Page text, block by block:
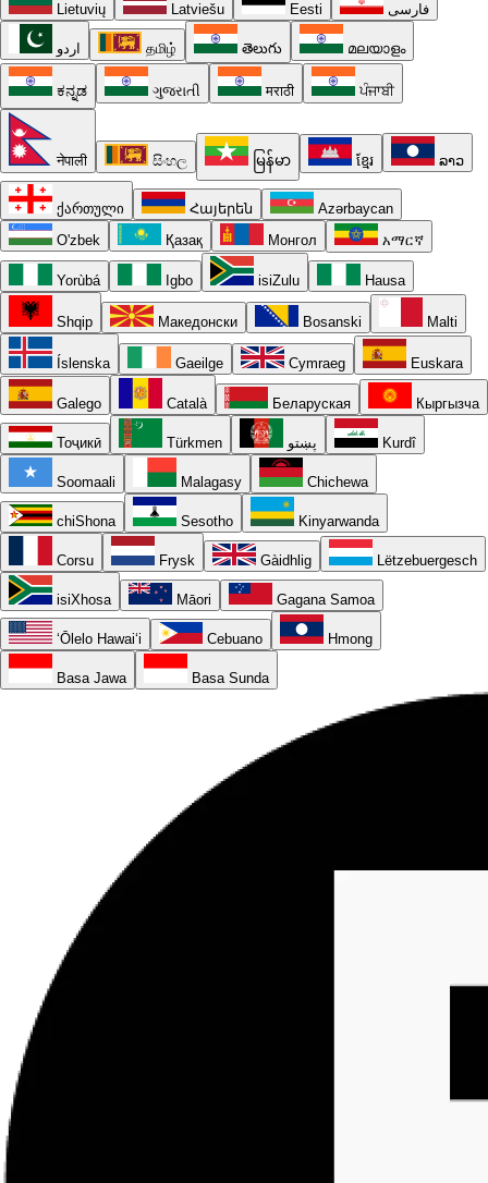
Lietuvių Latviešu Eesti فارسی
اردو தமிழ் తెలుగు മലയാളം
ಕನ್ನಡ ગુજરાતી मराठी ਪੰਜਾਬੀ
नेपाली සිංහල မြန်မာ ខ្មែរ ລາວ
ქართული Հայերեն
Azərbaycan
O'zbek
Қазақ Монгол አማርኛ
Yorùbá Igbo isiZulu Hausa
Shqip Македонски Bosanski Malti
Íslenska Gaeilge Cymraeg Euskara
Galego Català Беларуская Кыргызча
Тоҷикӣ Türkmen پښتو Kurdî
Soomaali Malagasy Chichewa
chiShona Sesotho Kinyarwanda
Corsu Frysk Gàidhlig Lëtzebuergesch
isiXhosa Māori Gagana Samoa
ʻŌlelo Hawaiʻi Cebuano Hmong
Basa Jawa Basa Sunda